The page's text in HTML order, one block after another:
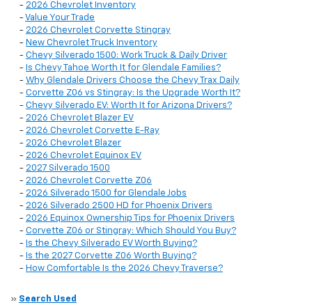
- 2026 Chevrolet Inventory
- Value Your Trade
- 2026 Chevrolet Corvette Stingray
- New Chevrolet Truck Inventory
- Chevy Silverado 1500: Work Truck & Daily Driver
-
Is Chevy Tahoe Worth It for Glendale Families?
- Why Glendale Drivers Choose the Chevy Trax Daily
- Corvette Z06 vs Stingray: Is the Upgrade Worth It?
- Chevy Silverado EV: Worth It for Arizona Drivers?
- 2026 Chevrolet Blazer EV
- 2026 Chevrolet Corvette E-Ray
- 2026 Chevrolet Blazer
- 2026 Chevrolet Equinox EV
- 2027 Silverado 1500
- 2026 Chevrolet Corvette Z06
- 2026 Silverado 1500 for Glendale Jobs
- 2026 Silverado 2500 HD for Phoenix Drivers
- 2026 Equinox Ownership Tips for Phoenix Drivers
- Corvette Z06 or Stingray: Which Should You Buy?
-
Is the Chevy Silverado EV Worth Buying?
-
Is the 2027 Corvette Z06 Worth Buying?
- How Comfortable Is the 2026 Chevy Traverse?
» Search Used